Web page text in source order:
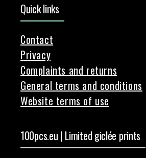
Quick links
Contact
Privacy
Complaints and returns
General terms and conditions
Website terms of use
100pcs.eu | Limited giclée prints